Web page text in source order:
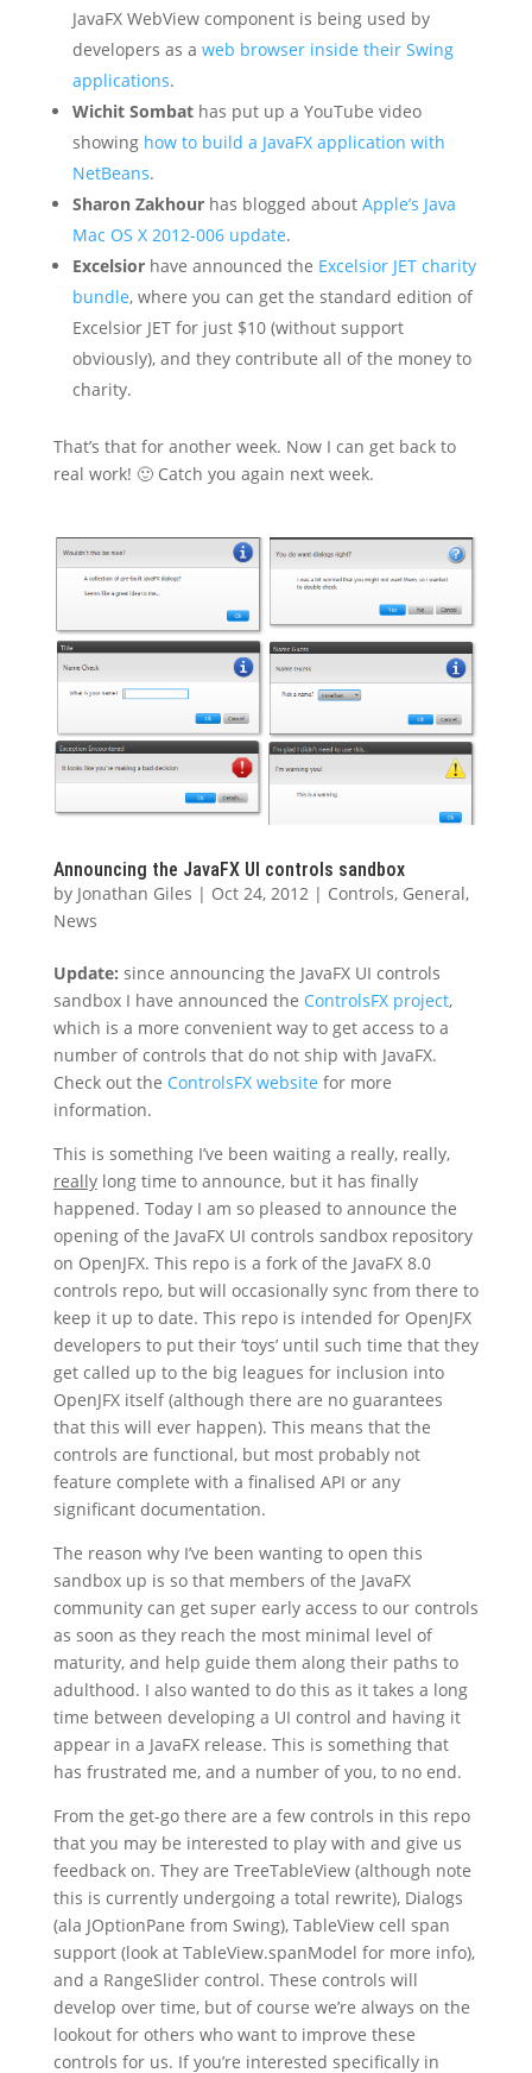
JavaFX WebView component is being used by
developers as a web browser inside their Swing
applications.
Wichit Sombathas put up a YouTube video
showing how to build a JavaFX application with
NetBeans.
Sharon Zakhourhas blogged about Apple’s Java
Mac OS X 2012-006 update.
Excelsiorhave announced the Excelsior JET charity
bundle, where you can get the standard edition of
Excelsior JET for just $10 (without support
obviously), and they contribute all of the money to
charity.
That’s that for another week. Now I can get back to
real work! 🙂 Catch you again next week.
Announcing the JavaFX UI controls sandbox
by Jonathan Giles | Oct 24, 2012| Controls, General,
News
Update: since announcing the JavaFX UI controls
sandbox I have announced the ControlsFX project,
which is a more convenient way to get access to a
number of controls that do not ship with JavaFX.
Check out the ControlsFX website for more
information.
This is something I’ve been waiting a really, really,
reallylong time to announce, but it has finally
happened. Today I am so pleased to announce the
opening of the JavaFX UI controls sandbox repository
on OpenJFX. This repo is a fork of the JavaFX 8.0
controls repo, but will occasionally sync from there to
keep it up to date. This repo is intended for OpenJFX
developers to put their ‘toys’ until such time that they
get called up to the big leagues for inclusion into
OpenJFX itself (although there are no guarantees
that this will ever happen). This means that the
controls are functional, but most probably not
feature complete with a finalised API or any
significant documentation.
The reason why I’ve been wanting to open this
sandbox up is so that members of the JavaFX
community can get super early access to our controls
as soon as they reach the most minimal level of
maturity, and help guide them along their paths to
adulthood. I also wanted to do this as it takes a long
time between developing a UI control and having it
appear in a JavaFX release. This is something that
has frustrated me, and a number of you, to no end.
From the get-go there are a few controls in this repo
that you may be interested to play with and give us
feedback on. They are TreeTableView (although note
this is currently undergoing a total rewrite), Dialogs
(ala JOptionPane from Swing), TableView cell span
support (look at TableView.spanModel for more info),
and a RangeSlider control. These controls will
develop over time, but of course we’re always on the
lookout for others who want to improve these
controls for us. If you’re interested specifically in